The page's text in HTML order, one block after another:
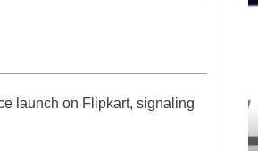
launch on Flipkart, signaling